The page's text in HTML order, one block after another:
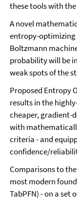
these tools with
A novel
entropy-optimizing
Boltzmann
probability will be
weak spots of the
Proposed Entropy
results in the
cheaper, gradient-
with
criteria - and
confidence/
Comparisons to
most modern
TabPFN) - on a